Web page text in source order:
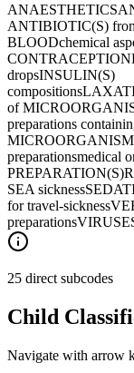
ANAESTHETICS
ANTIBIOTIC(S)
BLOODchemical
CONTRACEPTION
dropsINSULIN(S)
compositions
of
preparations
preparationsmedical
PREPARATION(S)
SEA sickness
for travel-sickness
preparations
25 direct subcodes
Child
Navigate with arrow